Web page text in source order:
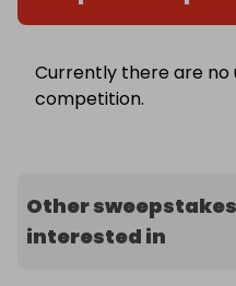
Currently there are no
competition.
Other
interested in